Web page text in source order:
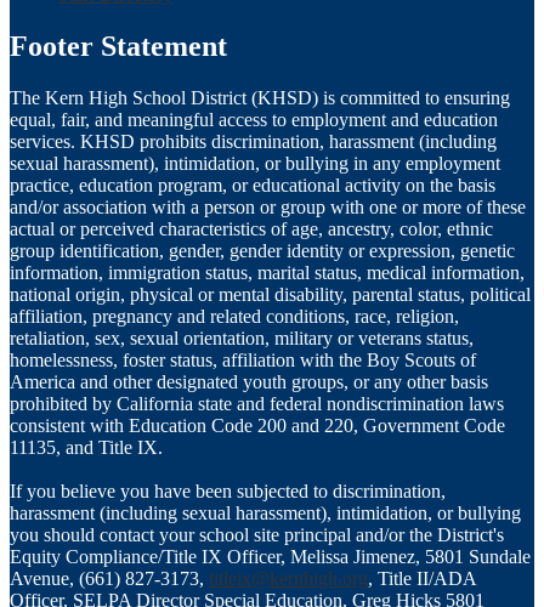
Footer Statement
The Kern High School District (KHSD) is committed to ensuring
equal, fair, and meaningful access to employment and education
services. KHSD prohibits discrimination, harassment (including
sexual harassment), intimidation, or bullying in any employment
practice, education program, or educational activity on the basis
and/or association with a person or group with one or more of these
actual or perceived characteristics of age, ancestry, color, ethnic
group identification, gender, gender identity or expression, genetic
information, immigration status, marital status, medical information,
national origin, physical or mental disability, parental status, political
affiliation, pregnancy and related conditions, race, religion,
retaliation, sex, sexual orientation, military or veterans status,
homelessness, foster status, affiliation with the Boy Scouts of
America and other designated youth groups, or any other basis
prohibited by California state and federal nondiscrimination laws
consistent with Education Code 200 and 220, Government Code
11135, and Title IX.
If you believe you have been subjected to discrimination,
harassment (including sexual harassment), intimidation, or bullying
you should contact your school site principal and/or the District's
Equity Compliance/Title IX Officer, Melissa Jimenez, 5801 Sundale
Avenue, (661) 827-3173, titleix@kernhigh.org, Title II/ADA
Officer, SELPA Director Special Education, Greg Hicks 5801